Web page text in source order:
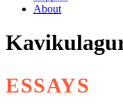
About
ESSAYS